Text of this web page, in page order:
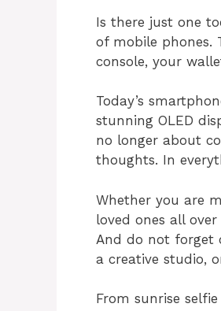
Is there just one
of mobile phones.
console, your
Today’s
stunning OLED
no longer about
thoughts. In
Whether you are
loved ones all
And do not forget
a creative studio,
From sunrise